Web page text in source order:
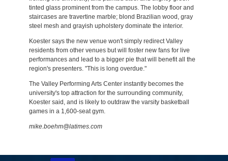
tinted glass prominent from the campus. The lobby floor and
staircases are travertine marble; blond Brazilian wood, gray
steel mesh and grayish upholstery dominate the interior.
Koester says the new venue won't simply redirect Valley
residents from other venues but will foster new fans for live
performances and lead to a bigger pie that will benefit all the
region's presenters. "This is long overdue."
The Valley Performing Arts Center instantly becomes the
university's top attraction for the surrounding community,
Koester said, and is likely to outdraw the varsity basketball
games in a 1,600-seat gym.
mike.boehm@latimes.com